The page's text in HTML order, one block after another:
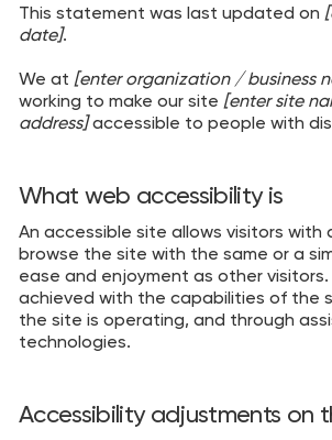
This statement was last updated on
date].
We at [enter organization / business
working to make our site [enter site
address]accessible to people with
What web accessibility is
An accessible site allows visitors with
browse the site with the same or a
ease and enjoyment as other visitors.
achieved with the capabilities of the
the site is operating, and through
technologies.
Accessibility adjustments on